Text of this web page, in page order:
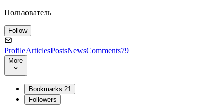
Пользователь
Follow
ProfileArticlesPostsNewsComments79
More
Bookmarks 21
Followers